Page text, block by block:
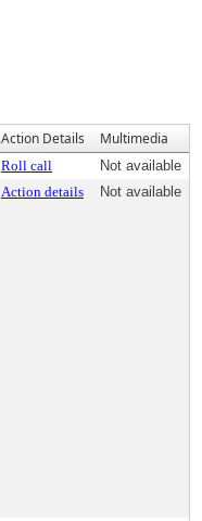
Action Details Multimedia
Roll call
Not available
Action details Not available